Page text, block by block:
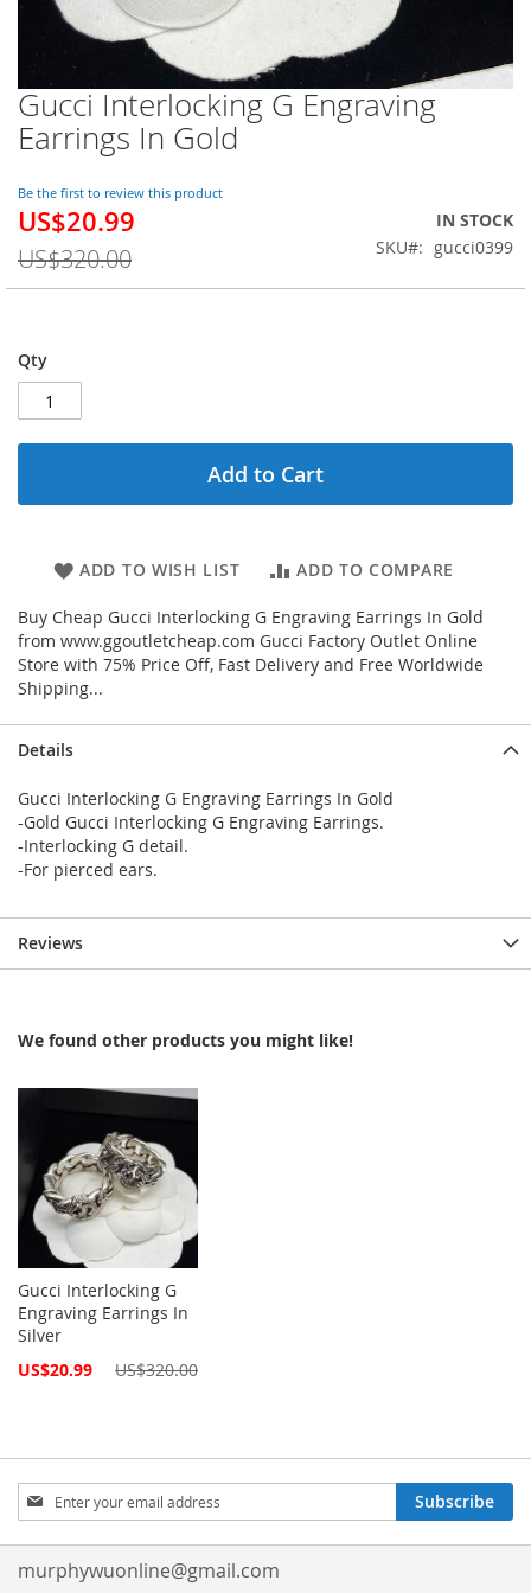
Gucci Interlocking G Engraving
Earrings In Gold
Be the first to review this product
Special
US$20.99
US$320.00
IN STOCK
SKU
gucci0399
Qty
Add to Cart
ADD TO WISH LIST ADD TO COMPARE
Buy Cheap Gucci Interlocking G Engraving Earrings In Gold
from www.ggoutletcheap.com Gucci Factory Outlet Online
Store with 75% Price Off, Fast Delivery and Free Worldwide
Shipping...
Skip
to
the
of
the
gallery
Details
Gucci Interlocking G Engraving Earrings In Gold
-Gold Gucci Interlocking G Engraving Earrings.
-Interlocking G detail.
-For pierced ears.
Reviews
We found other products you might like!
Gucci Interlocking G
Engraving Earrings In
Silver
Special
US$20.99 US$320.00
Sign
Up
for
Our
Newsletter:
Subscribe
murphywuonline@gmail.com